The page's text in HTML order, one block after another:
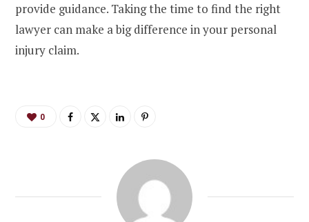
provide guidance. Taking the time to find the right
lawyer can make a big difference in your personal
injury claim.
0